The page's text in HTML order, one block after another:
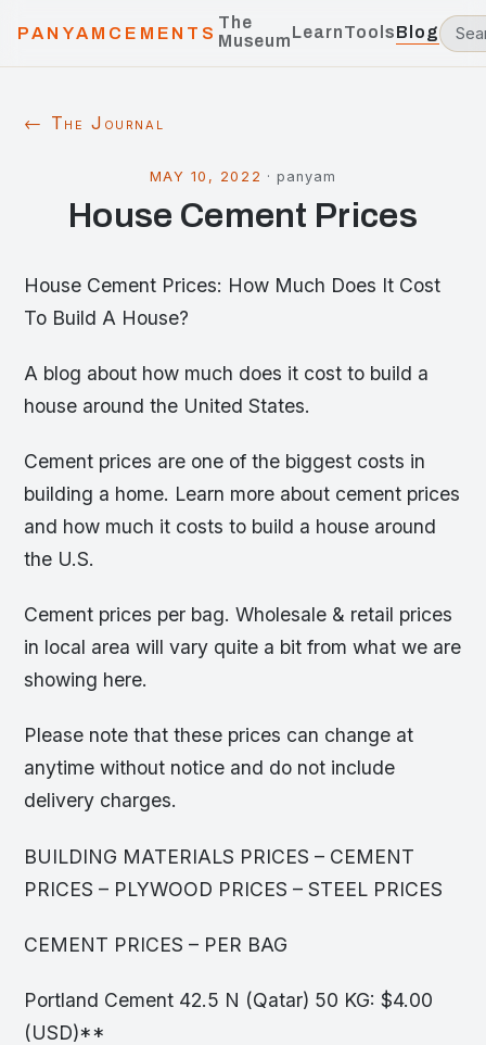
PANYAMCEMENTS
The
MuseumLearnToolsBlog
← The Journal
MAY 10, 2022 · panyam
House Cement Prices
House Cement Prices: How Much Does It Cost
To Build A House?
A blog about how much does it cost to build a
house around the United States.
Cement prices are one of the biggest costs in
building a home. Learn more about cement prices
and how much it costs to build a house around
the U.S.
Cement prices per bag. Wholesale & retail prices
in local area will vary quite a bit from what we are
showing here.
Please note that these prices can change at
anytime without notice and do not include
delivery charges.
BUILDING MATERIALS PRICES – CEMENT
PRICES – PLYWOOD PRICES – STEEL PRICES
CEMENT PRICES – PER BAG
Portland Cement 42.5 N (Qatar) 50 KG: $4.00
(USD)**